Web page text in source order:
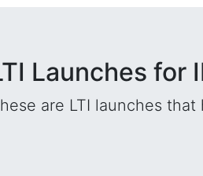
Launches for
are LTI launches